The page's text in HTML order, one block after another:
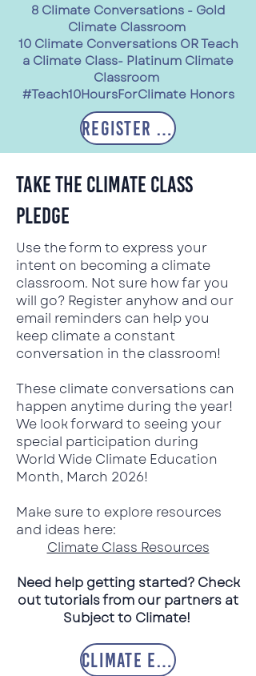
8 Climate Conversations - Gold
Climate Classroom
10 Climate Conversations OR Teach
a Climate Class- Platinum Climate
Classroom
#Teach10HoursForClimate Honors
Register Now
tAKE THE cLIMATE cLASS
pLEDGE
Use the form to express your
intent on becoming a climate
classroom. Not sure how far you
will go? Register anyhow and our
email reminders can help you
keep climate a constant
conversation in the classroom!
These climate conversations can
happen anytime during the year!
We look forward to seeing your
special participation during
World Wide Climate Education
Month, March 2026!
Make sure to explore resources
and ideas here:
Climate Class Resources
Need help getting started? Check
out tutorials from our partners at
Subject to Climate!
Climate Ed Tutorials